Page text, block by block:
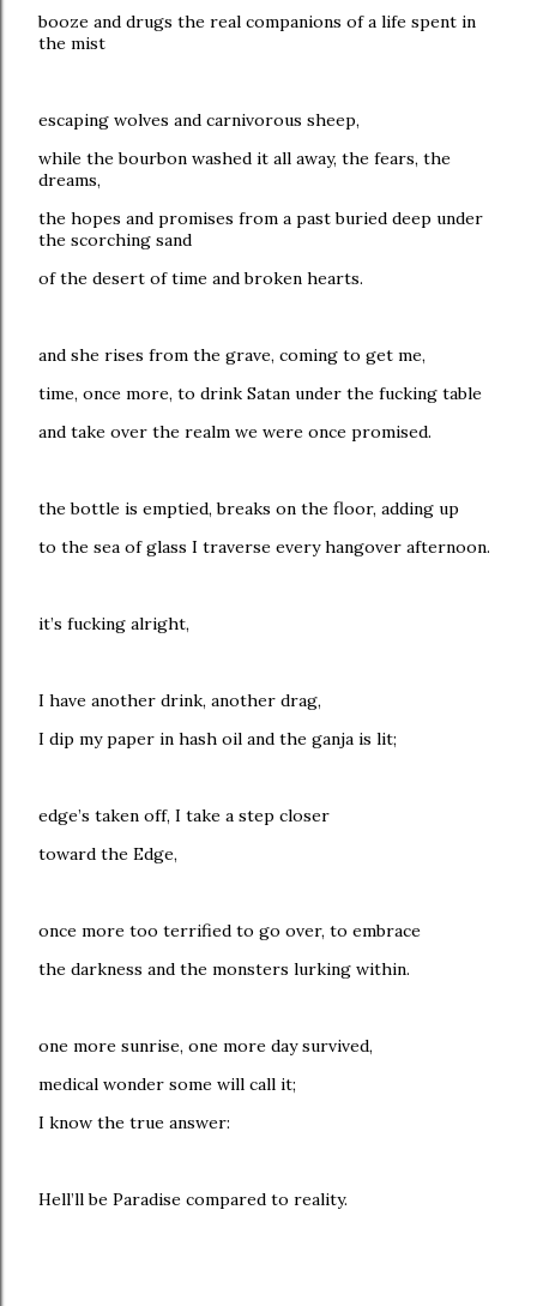
booze and drugs the real companions of a life spent in
the mist
escaping wolves and carnivorous sheep,
while the bourbon washed it all away, the fears, the
dreams,
the hopes and promises from a past buried deep under
the scorching sand
of the desert of time and broken hearts.
and she rises from the grave, coming to get me,
time, once more, to drink Satan under the fucking table
and take over the realm we were once promised.
the bottle is emptied, breaks on the floor, adding up
to the sea of glass I traverse every hangover afternoon.
it’s fucking alright,
I have another drink, another drag,
I dip my paper in hash oil and the ganja is lit;
edge’s taken off, I take a step closer
toward the Edge,
once more too terrified to go over, to embrace
the darkness and the monsters lurking within.
one more sunrise, one more day survived,
medical wonder some will call it;
I know the true answer:
Hell’ll be Paradise compared to reality.